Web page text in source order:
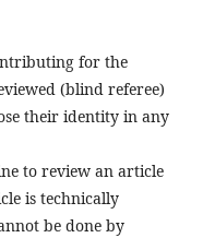
for the
(blind referee)
their identity in any
to review an article
is technically
be done by